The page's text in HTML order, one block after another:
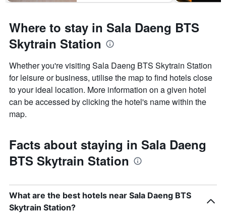
Where to stay in Sala Daeng BTS
Skytrain Station
Whether you're visiting Sala Daeng BTS Skytrain Station
for leisure or business, utilise the map to find hotels close
to your ideal location. More information on a given hotel
can be accessed by clicking the hotel's name within the
map.
Facts about staying in Sala Daeng
BTS Skytrain Station
What are the best hotels near Sala Daeng BTS
Skytrain Station?